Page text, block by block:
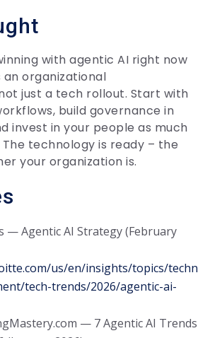
with agentic AI right now
organizational
just a tech rollout. Start with
build governance in
invest in your people as much
technology is ready – the
your organization is.
— Agentic AI Strategy (February
us/en/insights/topics/techn
tech-trends/2026/agentic-ai-
— 7 Agentic AI Trends